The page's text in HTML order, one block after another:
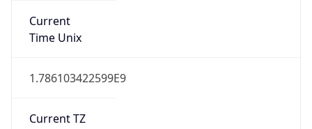
Current
Time Unix
1.786103422599E9
Current TZ